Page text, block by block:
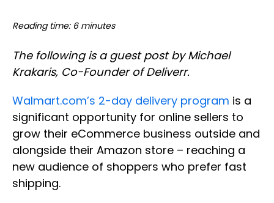
Reading time: 6 minutes
The following is a guest post by Michael
Krakaris, Co-Founder of Deliverr.
Walmart.com’s 2-day delivery program is a
significant opportunity for online sellers to
grow their eCommerce business outside and
alongside their Amazon store – reaching a
new audience of shoppers who prefer fast
shipping.